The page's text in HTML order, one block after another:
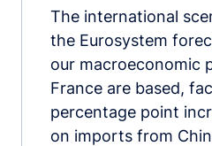
The international
the Eurosystem
our macroeconomic
France are based,
percentage point
on imports from